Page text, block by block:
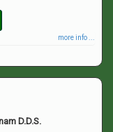
more info ...
D.D.S.